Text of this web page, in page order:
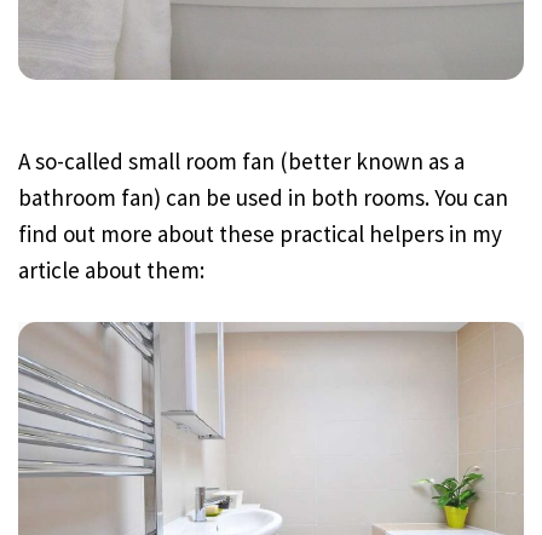
A so-called small room fan (better known as a
bathroom fan) can be used in both rooms. You can
find out more about these practical helpers in my
article about them: